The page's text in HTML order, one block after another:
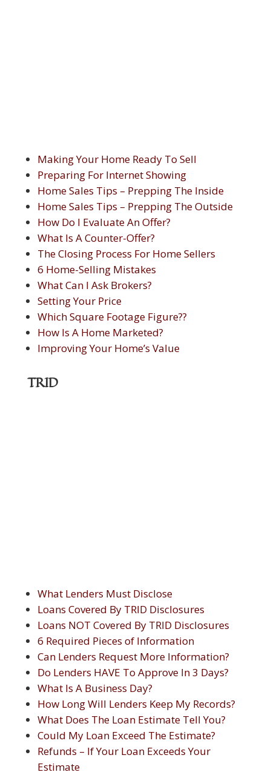
Making Your Home Ready To Sell
Preparing For Internet Showing
Home Sales Tips – Prepping The Inside
Home Sales Tips – Prepping The Outside
How Do I Evaluate An Offer?
What Is A Counter-Offer?
The Closing Process For Home Sellers
6 Home-Selling Mistakes
What Can I Ask Brokers?
Setting Your Price
Which Square Footage Figure??
How Is A Home Marketed?
Improving Your Home’s Value
TRID
What Lenders Must Disclose
Loans Covered By TRID Disclosures
Loans NOT Covered By TRID Disclosures
6 Required Pieces of Information
Can Lenders Request More Information?
Do Lenders HAVE To Approve In 3 Days?
What Is A Business Day?
How Long Will Lenders Keep My Records?
What Does The Loan Estimate Tell You?
Could My Loan Exceed The Estimate?
Refunds – If Your Loan Exceeds Your
Estimate